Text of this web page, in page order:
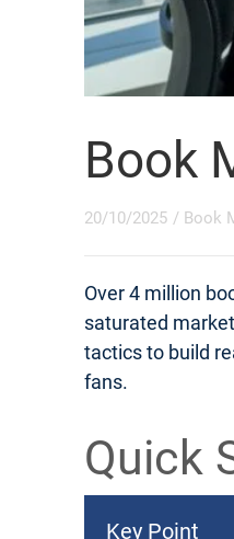
Book
20/10/2025 / Book
Over 4 million
saturated
tactics to build
fans.
Quick
Key Point